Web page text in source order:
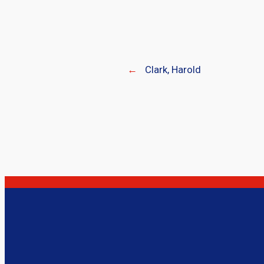
← Clark, Harold